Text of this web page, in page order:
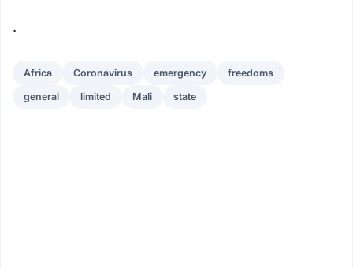
.
Africa Coronavirus emergency freedoms
general limited Mali state